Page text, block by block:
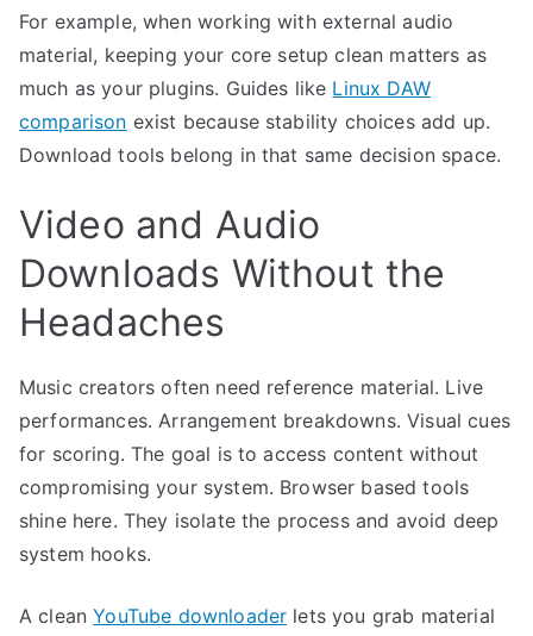
For example, when working with external audio
material, keeping your core setup clean matters as
much as your plugins. Guides like Linux DAW
comparison exist because stability choices add up.
Download tools belong in that same decision space.
Video and Audio
Downloads Without the
Headaches
Music creators often need reference material. Live
performances. Arrangement breakdowns. Visual cues
for scoring. The goal is to access content without
compromising your system. Browser based tools
shine here. They isolate the process and avoid deep
system hooks.
A cleanYouTube downloader lets you grab material